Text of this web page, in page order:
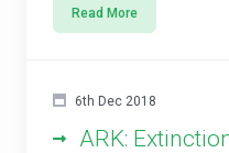
Read More
6th Dec 2018
ARK: